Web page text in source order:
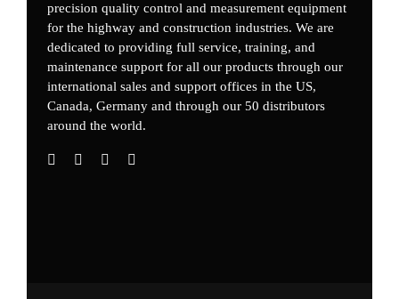
precision quality control and measurement equipment
for the highway and construction industries. We are
dedicated to providing full service, training, and
maintenance support for all our products through our
international sales and support offices in the US,
Canada, Germanyand through our 50 distributors
around the world.